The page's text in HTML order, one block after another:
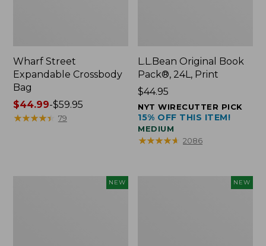
Wharf Street
Expandable Crossbody
Bag
Price
range
$44.99-$59.95
★★★★★
★★★★★ 79
L.L.Bean Original Book
Pack®, 24L, Print
Price:
$44.95
$44.95
NYT WIRECUTTER PICK
15% OFF THIS ITEM!
MEDIUM
★★★★★
★★★★★ 2086
NEW NEW